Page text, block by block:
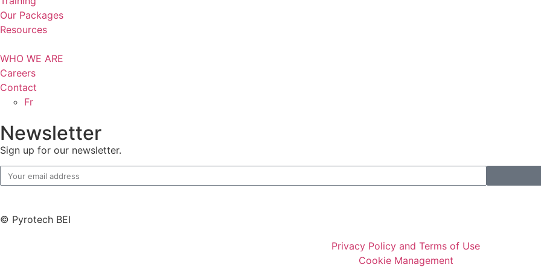
Our Packages
Resources
WHO WE ARE
Careers
Contact
Fr
Newsletter
Sign up for our newsletter.
© Pyrotech BEI
Privacy Policy and Terms of Use
Cookie Management